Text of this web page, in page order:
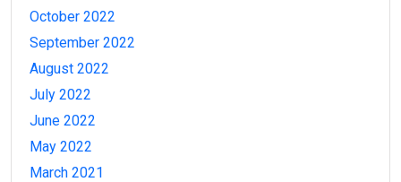
October 2022
September 2022
August 2022
July 2022
June 2022
May 2022
March 2021